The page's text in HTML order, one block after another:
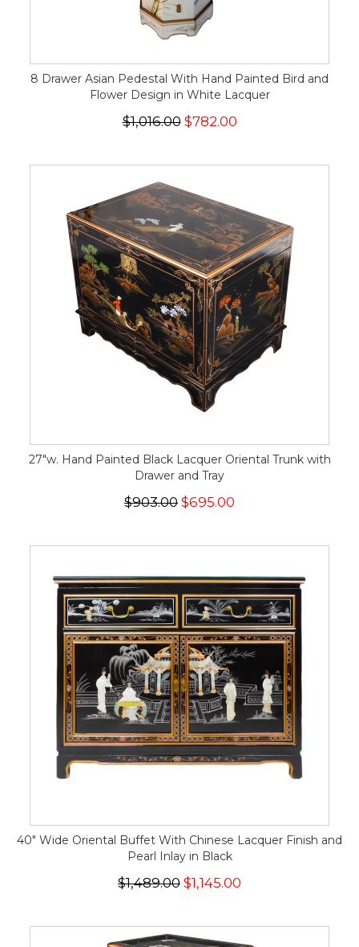
8 Drawer Asian Pedestal With Hand Painted Bird and
Flower Design in White Lacquer
$1,016.00$782.00
27"w. Hand Painted Black Lacquer Oriental Trunk with
Drawer and Tray
$903.00 $695.00
40" Wide Oriental Buffet With Chinese Lacquer Finish and
Pearl Inlay in Black
$1,489.00 $1,145.00